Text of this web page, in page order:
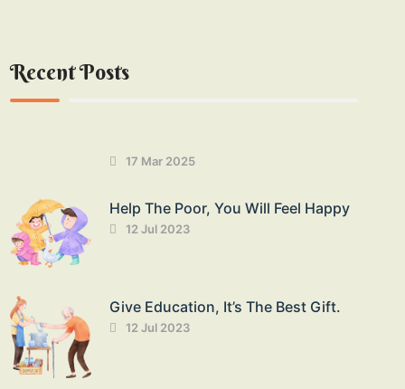
Recent Posts
17 Mar 2025
Help The Poor, You Will Feel Happy
12 Jul 2023
Give Education, It’s The Best Gift.
12 Jul 2023